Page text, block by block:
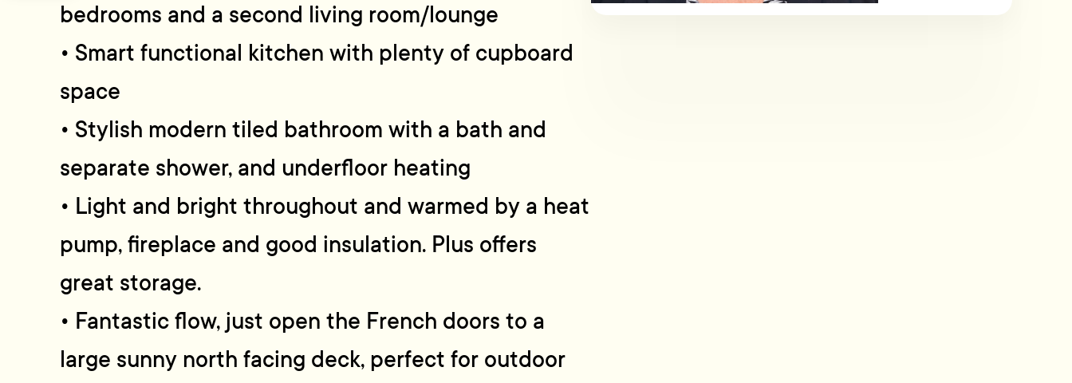
bedrooms and a second living room/lounge
• Smart functional kitchen with plenty of cupboard
space
• Stylish modern tiled bathroom with a bath and
separate shower, and underfloor heating
• Light and bright throughout and warmed by a heat
pump, fireplace and good insulation. Plus offers
great storage.
• Fantastic flow, just open the French doors to a
large sunny north facing deck, perfect for outdoor